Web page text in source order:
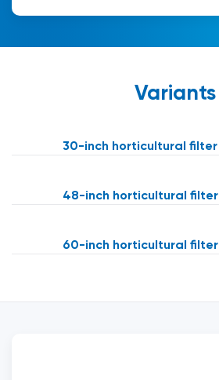
Variants
30-inch horticultural filter
48-inch horticultural filter
60-inch horticultural filter